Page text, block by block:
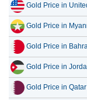
Gold Price in
Gold Price in
Gold Price in
Gold Price in
Gold Price in